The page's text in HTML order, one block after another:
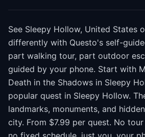
See Sleepy Hollow, United States
differently with Questo's self-
part walking tour, part outdoor
guided by your phone. Start with
Death in the Shadows in Sleepy
popular quest in Sleepy Hollow.
landmarks, monuments, and
city. From $7.99 per quest. No